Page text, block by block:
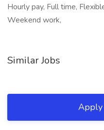
Hourly pay, Full time,
Weekend work,
Similar Jobs